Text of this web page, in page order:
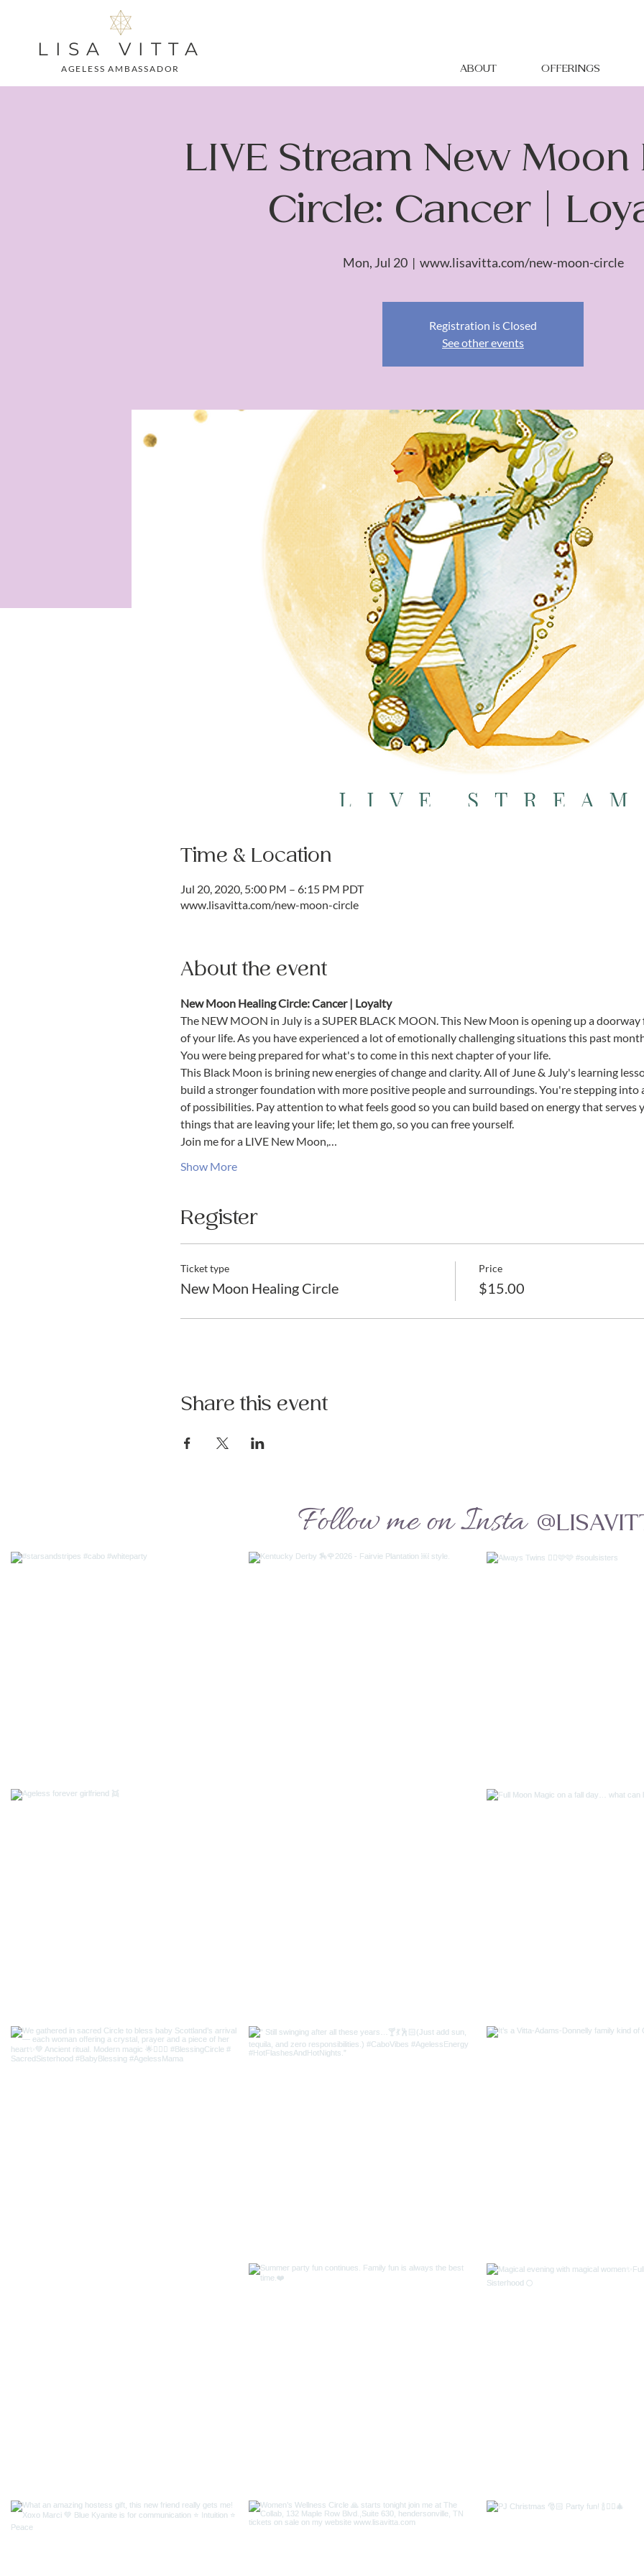
LISA VITTA
AGELESS AMBASSADOR ABOUT OFFERINGS
LIVE Stream New
Circle: Cancer |
Mon, Jul 20
  |
www.lisavitta.com/new-moon-circle
Registration is Closed
See other events
Time & Location
Jul 20, 2020, 5:00 PM – 6:15 PM PDT
www.lisavitta.com/new-moon-circle
About the event
New Moon Healing Circle: Cancer | Loyalty
The NEW MOON in July is a SUPER BLACK MOON. This New Moon is opening up a
of your life. As you have experienced a lot of emotionally challenging situations this past
You were being prepared for what's to come in this next chapter of your life.
This Black Moon is brining new energies of change and clarity. All of June & July's learning
build a stronger foundation with more positive people and surroundings. You're stepping
of possibilities. Pay attention to what feels good so you can build based on energy that
things that are leaving your life; let them go, so you can free yourself.
Join me for a LIVE New Moon,…
Show More
Register
Ticket type
New Moon Healing Circle
Price
$15.00
Share this event
Follow me on Insta